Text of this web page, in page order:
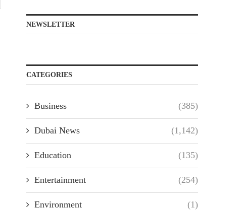
NEWSLETTER
CATEGORIES
Business (385)
Dubai News (1,142)
Education (135)
Entertainment (254)
Environment (1)